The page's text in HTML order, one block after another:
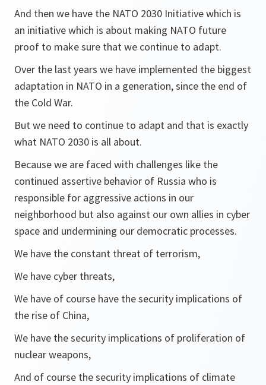
And then we have the NATO 2030 Initiative which is
an initiative which is about making NATO future
proof to make sure that we continue to adapt.
Over the last years we have implemented the biggest
adaptation in NATO in a generation, since the end of
the Cold War.
But we need to continue to adapt and that is exactly
what NATO 2030 is all about.
Because we are faced with challenges like the
continued assertive behavior of Russia who is
responsible for aggressive actions in our
neighborhood but also against our own allies in cyber
space and undermining our democratic processes.
We have the constant threat of terrorism,
We have cyber threats,
We have of course have the security implications of
the rise of China,
We have the security implications of proliferation of
nuclear weapons,
And of course the security implications of climate